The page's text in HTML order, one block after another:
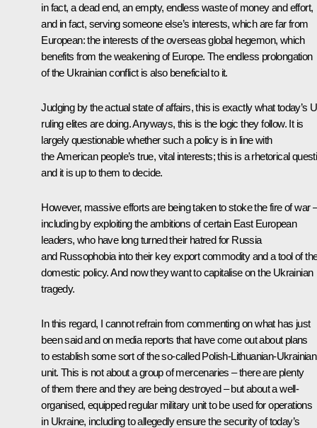
in fact, a dead end, an empty, endless waste of money and effort,
and in fact, serving someone else’s interests, which are far from
European: the interests of the overseas global hegemon, which
benefits from the weakening of Europe. The endless prolongation
of the Ukrainian conflict is also beneficial to it.
Judging by the actual state of affairs, this is exactly what today’s
ruling elites are doing. Anyways, this is the logic they follow. It is
largely questionable whether such a policy is in line with
the American people’s true, vital interests; this is a rhetorical
and it is up to them to decide.
However, massive efforts are being taken to stoke the fire of war
including by exploiting the ambitions of certain East European
leaders, who have long turned their hatred for Russia
and Russophobia into their key export commodity and a tool of
domestic policy. And now they want to capitalise on the Ukrainian
tragedy.
In this regard, I cannot refrain from commenting on what has just
been said and on media reports that have come out about plans
to establish some sort of the so-called Polish-Lithuanian-Ukrainian
unit. This is not about a group of mercenaries – there are plenty
of them there and they are being destroyed – but about a well-
organised, equipped regular military unit to be used for operations
in Ukraine, including to allegedly ensure the security of today’s